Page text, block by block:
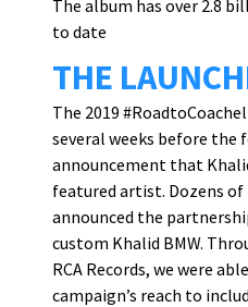
The album has over 2.8
to date
THE
The 2019
several weeks before the
announcement that
featured artist. Dozens
announced the
custom Khalid BMW.
RCA Records, we were
campaign’s reach to